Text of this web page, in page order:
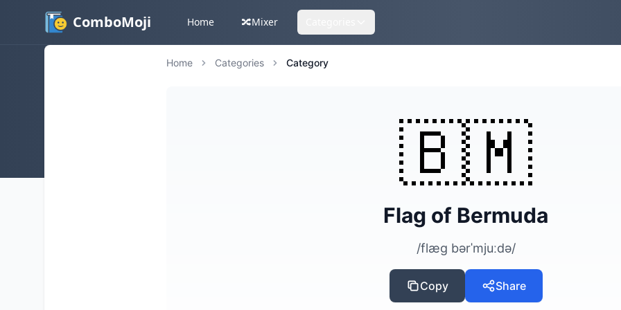
ComboMoji Home 🔀Mixer
Home Categories Category
🇧🇲
Flag of Bermuda
/flæg bərˈmjuːdə/
Copy Share